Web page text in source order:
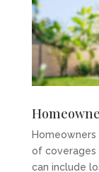
of coverages
can include